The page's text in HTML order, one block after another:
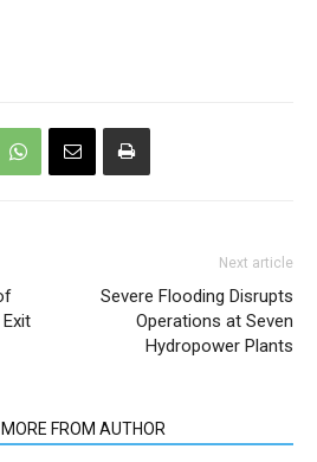
Next article
Severe Flooding Disrupts
Operations at Seven
Hydropower Plants
MORE FROM AUTHOR